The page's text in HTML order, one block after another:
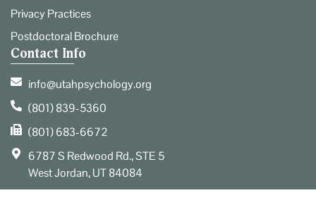
Privacy Practices
Postdoctoral Brochure
Contact Info
info@utahpsychology.org
(801) 839-5360
(801) 683-6672
6787 S Redwood Rd., STE 5
West Jordan, UT 84084